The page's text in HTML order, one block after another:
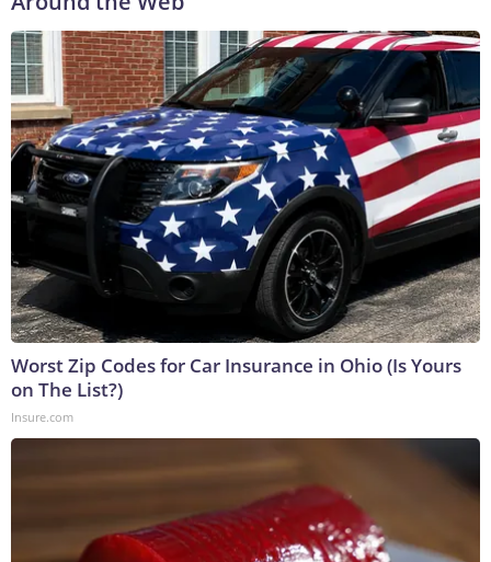
Worst Zip Codes for Car Insurance in Ohio (Is Yours
on The List?)
Insure.com